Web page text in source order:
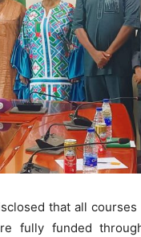
that all
fully funded